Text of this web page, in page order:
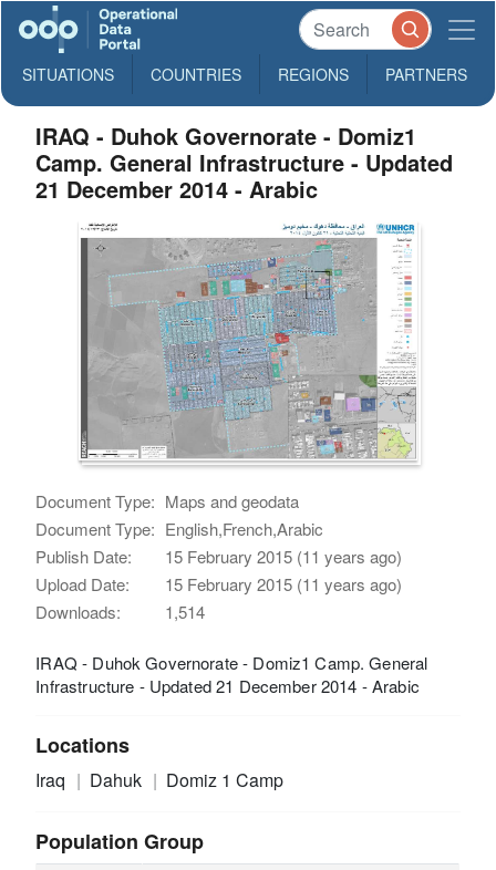
SITUATIONS COUNTRIES REGIONS PARTNERS
IRAQ - Duhok Governorate - Domiz1
Camp. General Infrastructure - Updated
21 December 2014 - Arabic
Document Type: Maps and geodata
Document Type: English,French,Arabic
Publish Date:
15 February 2015 (11 years ago)
Upload Date:
15 February 2015 (11 years ago)
Downloads:
1,514
IRAQ - Duhok Governorate - Domiz1 Camp. General
Infrastructure - Updated 21 December 2014 - Arabic
Locations
Iraq Dahuk Domiz 1 Camp
Population Group